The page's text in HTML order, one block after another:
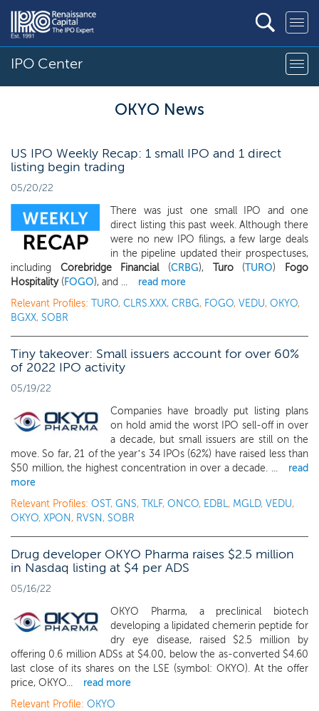
IPO Center
OKYO News
US IPO Weekly Recap: 1 small IPO and 1 direct
listing begin trading
05/20/22
There was just one small IPO and one
direct listing this past week. Although there
were no new IPO filings, a few large deals
in the pipeline updated their prospectuses,
including Corebridge Financial(CRBG), Turo (TURO)
Fogo
Hospitality(FOGO), and ...
read more
Relevant Profiles: TURO, CLRS.XXX, CRBG, FOGO, VEDU, OKYO,
BGXX, SOBR
Tiny takeover: Small issuers account for over 60%
of 2022 IPO activity
05/19/22
Companies have broadly put listing plans
on hold amid the worst IPO sell-off in over
a decade, but small issuers are still on the
move. So far, 21 of the year’s 34 IPOs (62%) have raised less than
$50 million, the highest concentration in over a decade. ...
read
more
Relevant Profiles: OST, GNS, TKLF, ONCO, EDBL, MGLD, VEDU,
OKYO, XPON, RVSN, SOBR
Drug developer OKYO Pharma raises $2.5 million
in Nasdaq listing at $4 per ADS
05/16/22
OKYO Pharma, a preclinical biotech
developing a lipidated chemerin peptide for
dry eye disease, raised $2.5 million by
offering 0.6 million ADSs at $4.00, below the as-converted $4.60
last close of its shares on the LSE (symbol: OKYO). At the offer
price, OKYO...
read more
Relevant Profile: OKYO